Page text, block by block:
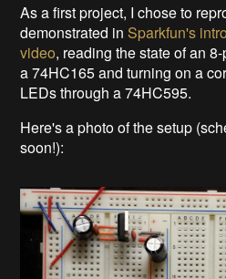
As a first project, I chose to
demonstrated in Sparkfun's
video, reading the state of an
a 74HC165 and turning on a
LEDs through a 74HC595.
Here's a photo of the setup
soon!):